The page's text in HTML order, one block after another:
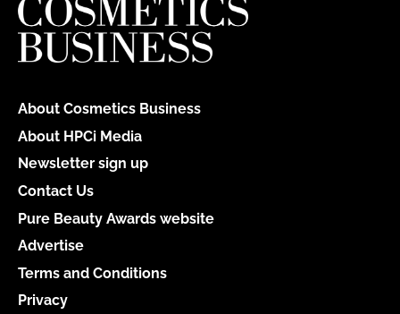
About Cosmetics Business
About HPCi Media
Newsletter sign up
Contact Us
Pure Beauty Awards website
Advertise
Terms and Conditions
Privacy